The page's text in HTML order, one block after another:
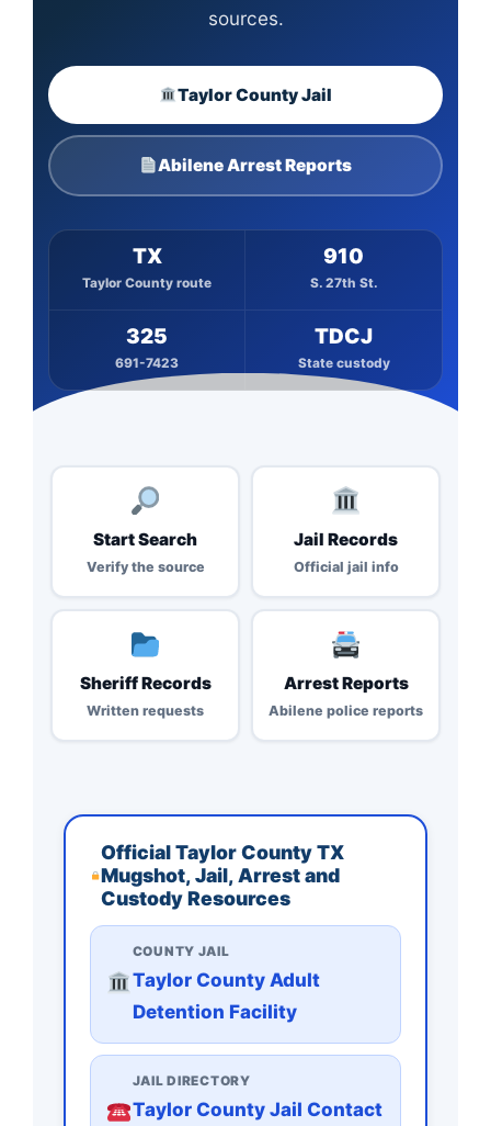
sources.
Taylor County Jail
Abilene Arrest Reports
TX
Taylor County route
910
S. 27th St.
325
691-7423
TDCJ
State custody
Start Search
Verify the source
Jail Records
Official jail info
Sheriff Records
Written requests
Arrest Reports
Abilene police reports
Official Taylor County TX
Mugshot, Jail, Arrest and
Custody Resources
COUNTY JAIL
Taylor County Adult
Detention Facility
JAIL DIRECTORY
Taylor County Jail Contact